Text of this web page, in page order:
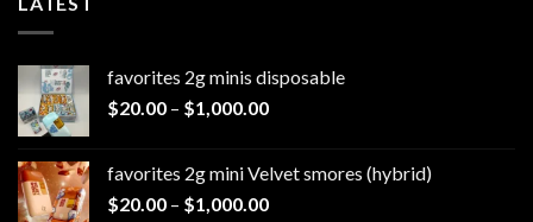
favorites 2g minis disposable
$20.00 – $1,000.00Price
through
$1,000.00
favorites 2g mini Velvet smores (hybrid)
$20.00 – $1,000.00Price